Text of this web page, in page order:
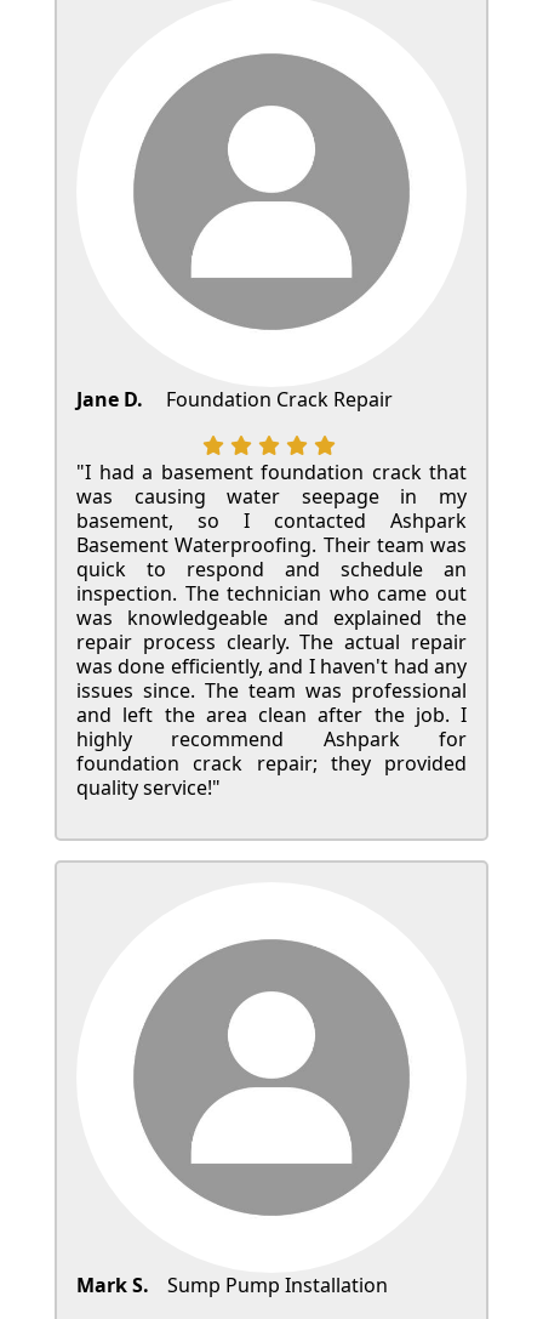
Jane D. Foundation Crack Repair
"I had a basement foundation crack that
was causing water seepage in my
basement, so I contacted Ashpark
Basement Waterproofing. Their team was
quick to respond and schedule an
inspection. The technician who came out
was knowledgeable and explained the
repair process clearly. The actual repair
was done efficiently, and I haven't had any
issues since. The team was professional
and left the area clean after the job. I
highly recommend Ashpark for
foundation crack repair; they provided
quality service!"
Mark S. Sump Pump Installation